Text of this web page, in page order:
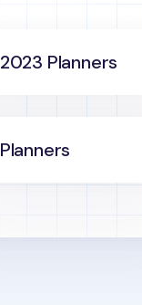
2023 Planners
Planners